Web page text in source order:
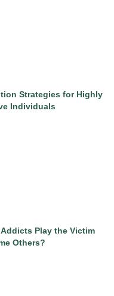
Strategies for Highly
Individuals
Addicts Play the Victim
Others?